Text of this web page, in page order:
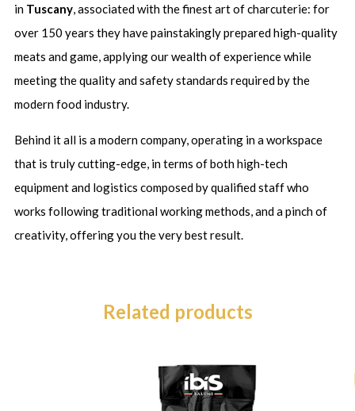
in Tuscany,associated with the finest art of charcuterie: for
over 150 years they have painstakingly prepared high-quality
meats and game, applying our wealth of experience while
meeting the quality and safety standards required by the
modern food industry.
Behind it all is a modern company, operating in a workspace
that is truly cutting-edge, in terms of both high-tech
equipment and logistics composed byqualified staff who
works following traditional working methods, and a pinch of
creativity, offering you the very best result.
Related products